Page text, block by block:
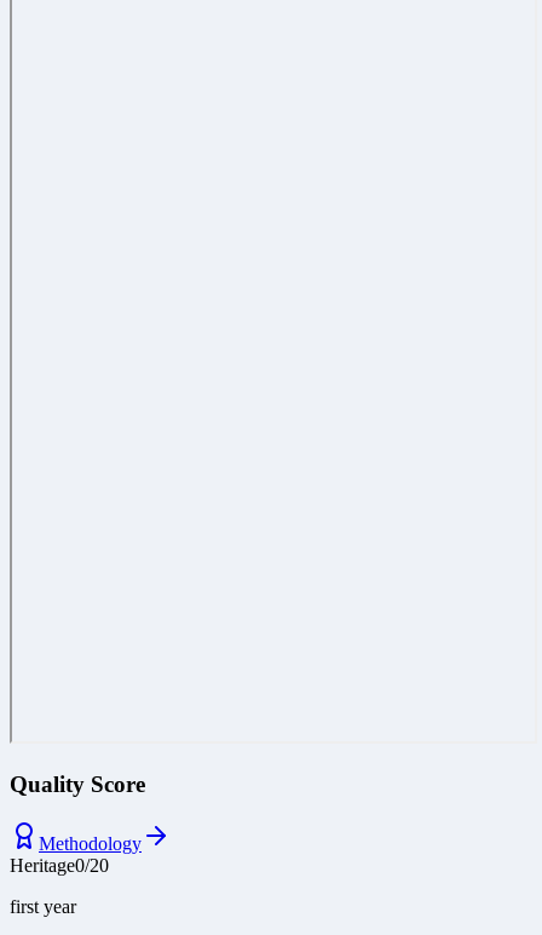
Quality Score
Methodology
Heritage0/20
first year